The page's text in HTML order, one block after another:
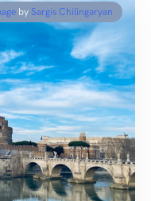
by Sargis Chilingaryan